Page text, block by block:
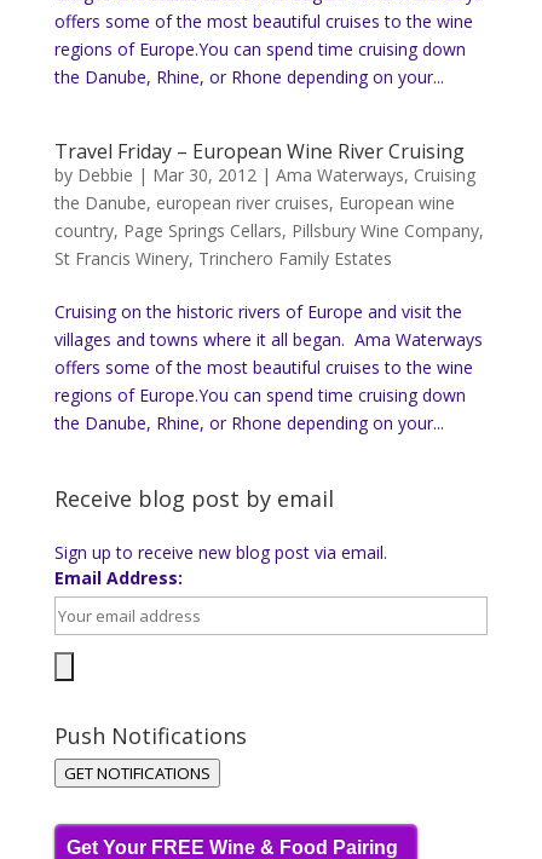
offers some of the most beautiful cruises to the wine
regions of Europe.You can spend time cruising down
the Danube, Rhine, or Rhone depending on your...
Travel Friday – European Wine River Cruising
by Debbie | Mar 30, 2012| Ama Waterways, Cruising
the Danube, european river cruises, European wine
country, Page Springs Cellars, Pillsbury Wine Company,
St Francis Winery, Trinchero Family Estates
Cruising on the historic rivers of Europe and visit the
villages and towns where it all began. Ama Waterways
offers some of the most beautiful cruises to the wine
regions of Europe.You can spend time cruising down
the Danube, Rhine, or Rhone depending on your...
Receive blog post by email
Sign up to receive new blog post via email.
Email Address:
Push Notifications
GET NOTIFICATIONS
Get Your FREE Wine & Food Pairing